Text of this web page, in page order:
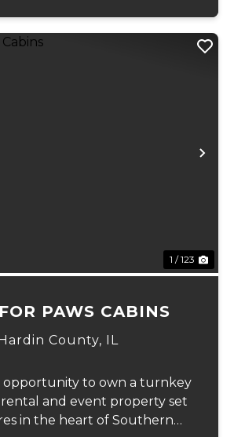
1 / 123
PAWS CABINS
County, IL
opportunity to own a turnkey
and event property set
in the heart of Southern